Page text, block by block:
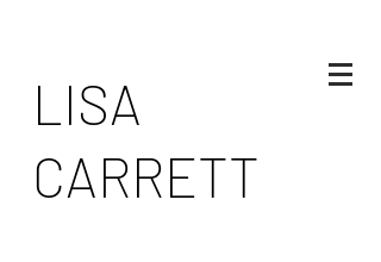
LISA
CARRETT